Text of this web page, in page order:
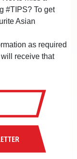
#TIPS? To get
Asian
as required
receive that